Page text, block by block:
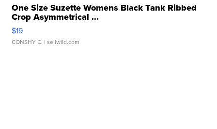
One Size Suzette Womens Black Tank Ribbed
Crop Asymmetrical ...
$19
CONSHY C. | sellwild.com